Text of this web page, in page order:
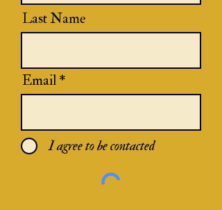
Last Name
Email
I agree to be contacted